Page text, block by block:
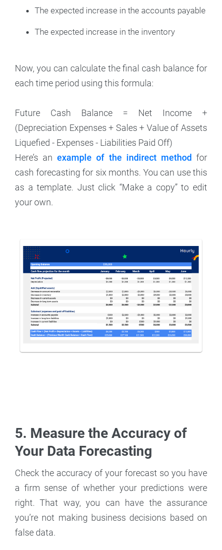
The expected increase in the accounts payable
The expected increase in the inventory
Now, you can calculate the final cash balance for
each time period using this formula:
Future Cash Balance = Net Income +
(Depreciation Expenses + Sales + Value of Assets
Liquefied - Expenses - Liabilities Paid Off)
Here’s anexample of the indirect method for
cash forecasting for six months. You can use this
as a template. Just click “Make a copy” to edit
your own.
5. Measure the Accuracy of
Your Data Forecasting
Check the accuracy of your forecast so you have
a firm sense of whether your predictions were
right. That way, you can have the assurance
you’re not making business decisions based on
false data.